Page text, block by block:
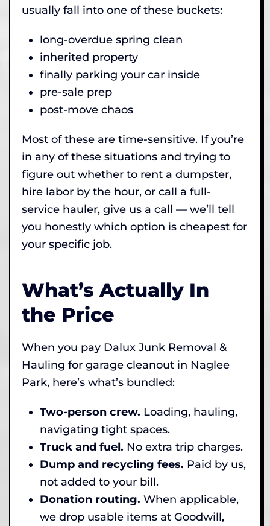
usually fall into one of these buckets:
long-overdue spring clean
inherited property
finally parking your car inside
pre-sale prep
post-move chaos
Most of these are time-sensitive. If you’re
in any of these situations and trying to
figure out whether to rent a dumpster,
hire labor by the hour, or call a full-
service hauler, give us a call — we’ll tell
you honestly which option is cheapest for
your specific job.
What’s Actually In
the Price
When you pay Dalux Junk Removal &
Hauling for garage cleanout in Naglee
Park, here’s what’s bundled:
Two-person crew. Loading, hauling,
navigating tight spaces.
Truck and fuel. No extra trip charges.
Dump and recycling fees. Paid by us,
not added to your bill.
Donation routing. When applicable,
we drop usable items at Goodwill,